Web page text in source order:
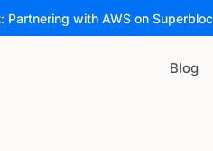
Partnering with AWS on
Blog